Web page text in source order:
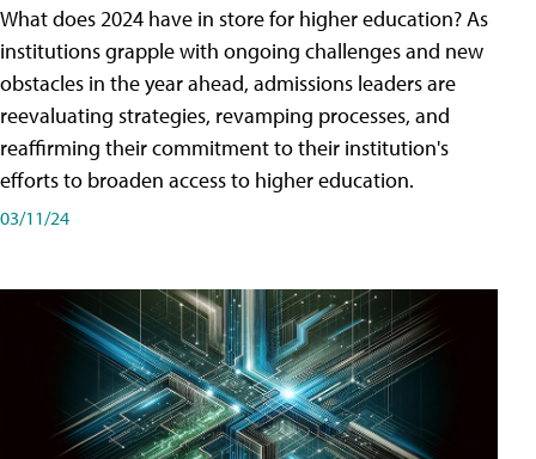
What does 2024 have in store for higher education? As
institutions grapple with ongoing challenges and new
obstacles in the year ahead, admissions leaders are
reevaluating strategies, revamping processes, and
reaffirming their commitment to their institution's
efforts to broaden access to higher education.
03/11/24